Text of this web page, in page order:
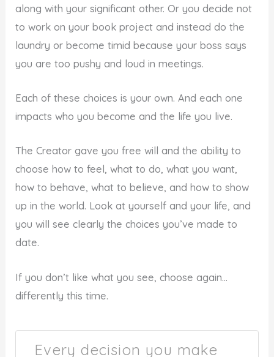
along with your significant other. Or you decide not
to work on your book project and instead do the
laundry or become timid because your boss says
you are too pushy and loud in meetings.
Each of these choices is your own. And each one
impacts who you become and the life you live.
The Creator gave you free will and the ability to
choose how to feel, what to do, what you want,
how to behave, what to believe, and how to show
up in the world. Look at yourself and your life, and
you will see clearly the choices you’ve made to
date.
If you don’t like what you see, choose again…
differently this time.
Every decision you make